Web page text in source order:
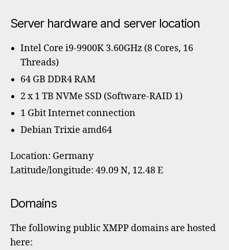
Server hardware and server location
Intel Core i9-9900K 3.60GHz (8 Cores, 16
Threads)
64 GB DDR4 RAM
2 x 1 TB NVMe SSD (Software-RAID 1)
1 Gbit Internet connection
Debian Trixie amd64
Location: Germany
Latitude/longitude: 49.09 N, 12.48 E
Domains
The following public XMPP domains are hosted
here: